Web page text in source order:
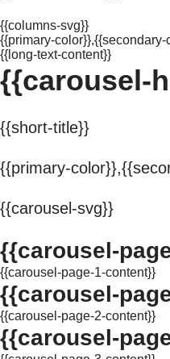
{{columns-svg}}
{{primary-color}},{{secondary-
{{long-text-content}}
{{carousel-
{{short-title}}
{{primary-
{{carousel-svg}}
{{carousel-
{{carousel-page-1-content}}
{{carousel-
{{carousel-page-2-content}}
{{carousel-